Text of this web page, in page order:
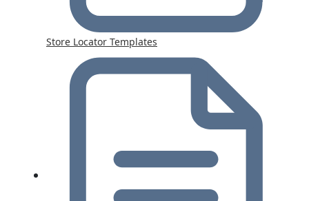
Store Locator Templates